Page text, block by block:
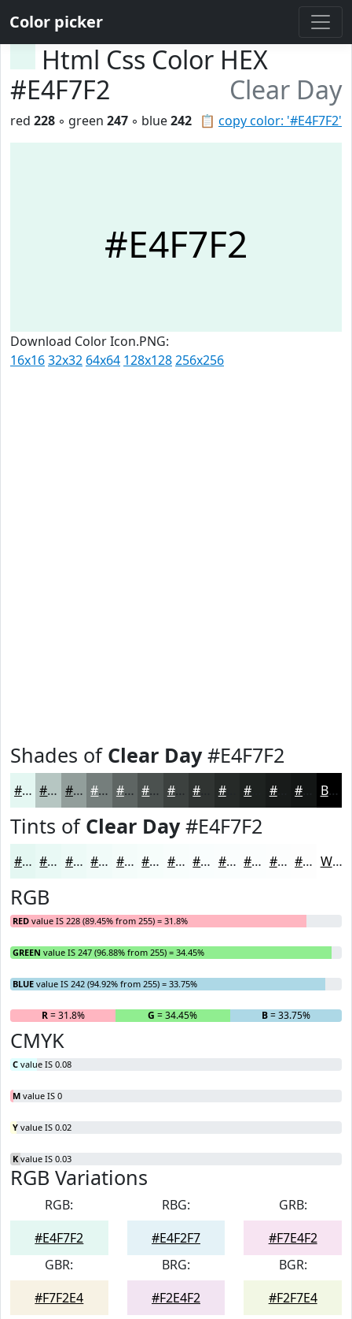
Color picker
Html Css Color HEX
#E4F7F2
Clear Day
📋 copy color: '#E4F7F2'
red 228 ◦ green 247 ◦ blue242
#E4F7F2
Download Color Icon.PNG:
16x1632x32 64x64 128x128256x256
Shades of Clear Day#E4F7F2
#E4F7F2 #B6C6C2 #929E9B #757E7C #5E6563 #4B514F #3C413F #262A28 #181B1A Black
Tints of Clear Day#E4F7F2
#E4F7F2 #E9F9F5 #EDFAF7 #F1FBF9 #F4FCFA #F6FDFB #F8FDFC #F9FDFD #FAFDFD #FBFDFD #FCFDFD #FDFDFD White
RGB
RED value IS 228 (89.45% from 255) = 31.8%
GREEN value IS 247 (96.88% from 255) = 34.45%
BLUE value IS 242 (94.92% from 255) = 33.75%
R= 31.8% G = 34.45% B= 33.75%
CMYK
C value IS 0.08
M value IS 0
Y value IS 0.02
K value IS 0.03
RGB Variations
RGB:
#E4F7F2
RBG:
#E4F2F7
GRB:
#F7E4F2
GBR:
#F7F2E4
BRG:
#F2E4F2
BGR:
#F2F7E4